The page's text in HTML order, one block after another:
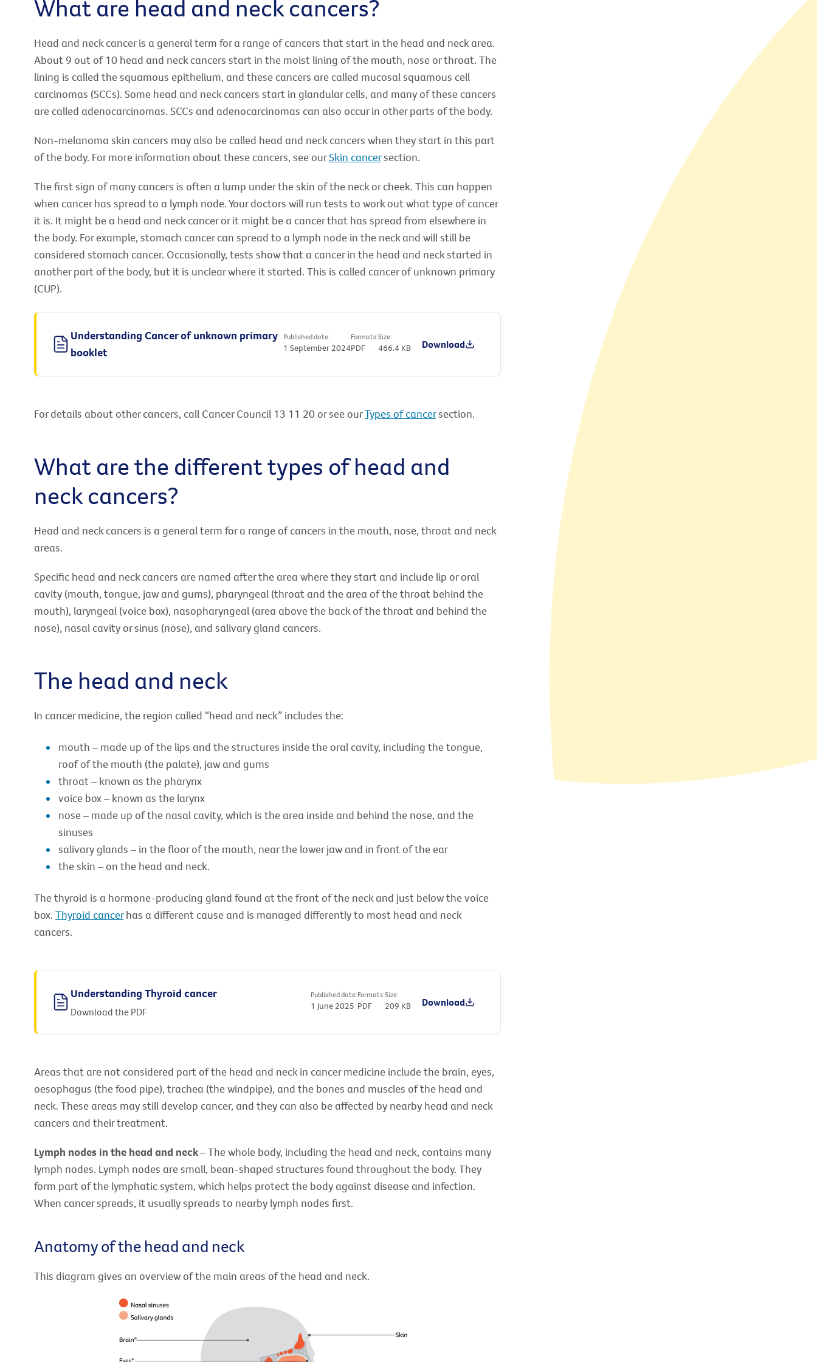
What are head and neck cancers?
Head and neck cancer is a general term for a range of cancers that start in the head and neck area.
About 9 out of 10 head and neck cancers start in the moist lining of the mouth, nose or throat. The
lining is called the squamous epithelium, and these cancers are called mucosal squamous cell
carcinomas (SCCs). Some head and neck cancers start in glandular cells, and many of these cancers
are called adenocarcinomas. SCCs and adenocarcinomas can also occur in other parts of the body.
Non-melanoma skin cancers may also be called head and neck cancers when they start in this part
of the body. For more information about these cancers, see ourSkin cancersection.
The first sign of many cancers is often a lump under the skin of the neck or cheek. This can happen
when cancer has spread to a lymph node. Your doctors will run tests to work out what type of cancer
it is. It might be a head and neck cancer or it might be a cancer that has spread from elsewhere in
the body. For example, stomach cancer can spread to a lymph node in the neck and will still be
considered stomach cancer. Occasionally, tests show that a cancer in the head and neck started in
another part of the body, but it is unclear where it started. This is called cancer of unknown primary
(CUP).
Understanding Cancer of unknown primary
booklet
Published date:
1 September 2024
Formats:
PDF
Size:
466.4 KB Download
For details about other cancers, call Cancer Council 13 11 20 or see ourTypes of cancersection.
What are the different types of head and
neck cancers?
Head and neck cancers is a general term for a range of cancers in the mouth, nose, throat and neck
areas.
Specific head and neck cancers are named after the area where they start and include lip or oral
cavity (mouth, tongue, jaw and gums), pharyngeal (throat and the area of the throat behind the
mouth), laryngeal (voice box), nasopharyngeal (area above the back of the throat and behind the
nose), nasal cavity or sinus (nose), and salivary gland cancers.
The head and neck
In cancer medicine, the region called “head and neck” includes the:
mouth – made up of the lips and the structures inside the oral cavity, including the tongue,
roof of the mouth (the palate), jaw and gums
throat – known as the pharynx
voice box – known as the larynx
nose – made up of the nasal cavity, which is the area inside and behind the nose, and the
sinuses
salivary glands – in the floor of the mouth, near the lower jaw and in front of the ear
the skin – on the head and neck.
The thyroid is a hormone-producing gland found at the front of the neck and just below the voice
box. Thyroid cancerhas a different cause and is managed differently to most head and neck
cancers.
Understanding Thyroid cancer
Download the PDF
Published date:
1 June 2025
Formats:
PDF
Size:
209 KB Download
Areas that are not considered part of the head and neck in cancer medicine include the brain, eyes,
oesophagus (the food pipe), trachea (the windpipe), and the bones and muscles of the head and
neck. These areas may still develop cancer, and they can also be affected by nearby head and neck
cancers and their treatment.
Lymph nodes in the head and neck– The whole body, including the head and neck, contains many
lymph nodes. Lymph nodes are small, bean-shaped structures found throughout the body. They
form part of the lymphatic system, which helps protect the body against disease and infection.
When cancer spreads, it usually spreads to nearby lymph nodes first.
Anatomy of the head and neck
This diagram gives an overview of the main areas of the head and neck.